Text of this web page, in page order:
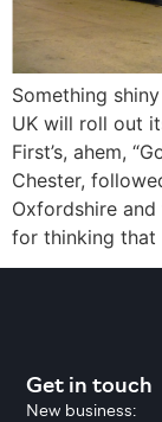
Something
UK will roll out
First’s, ahem,
Chester,
Oxfordshire
for thinking
Get in touch
New business: